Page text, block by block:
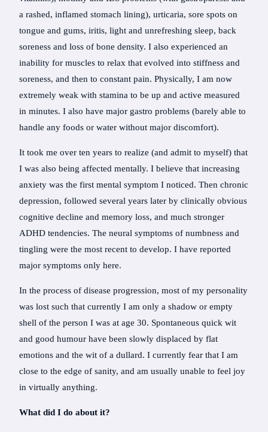
a rashed, inflamed stomach lining), urticaria, sore spots on
tongue and gums, iritis, light and unrefreshing sleep, back
soreness and loss of bone density. I also experienced an
inability for muscles to relax that evolved into stiffness and
soreness, and then to constant pain. Physically, I am now
extremely weak with stamina to be up and active measured
in minutes. I also have major gastro problems (barely able to
handle any foods or water without major discomfort).
It took me over ten years to realize (and admit to myself) that
I was also being affected mentally. I believe that increasing
anxiety was the first mental symptom I noticed. Then chronic
depression, followed several years later by clinically obvious
cognitive decline and memory loss, and much stronger
ADHD tendencies. The neural symptoms of numbness and
tingling were the most recent to develop. I have reported
major symptoms only here.
In the process of disease progression, most of my personality
was lost such that currently I am only a shadow or empty
shell of the person I was at age 30. Spontaneous quick wit
and good humour have been slowly displaced by flat
emotions and the wit of a dullard. I currently fear that I am
close to the edge of sanity, and am usually unable to feel joy
in virtually anything.
What did I do about it?